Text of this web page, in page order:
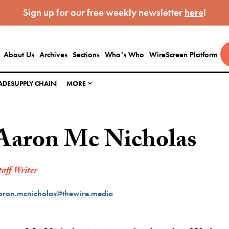
Sign up for our free weekly newsletter here!
About Us Archives Sections Who’s Who WireScreen Platform
SUPPLY CHAIN MORE
Mc Nicholas
Writer